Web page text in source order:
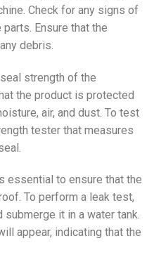
Check for any signs of
Ensure that the
debris.
strength of the
the product is protected
air, and dust. To test
tester that measures
essential to ensure that the
To perform a leak test,
it in a water tank.
appear, indicating that the